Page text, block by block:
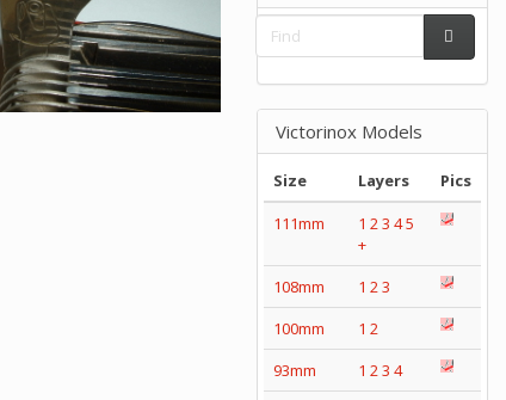
Victorinox Models
Size Layers
Pics
111mm
1 23 45
+
108mm
1 23
100mm
1 2
93mm
1 23 4